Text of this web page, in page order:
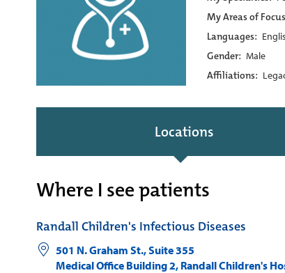
My Areas of
Languages:
Gender: Male
Affiliations:
Locations
Where I see patients
Randall Children's Infectious Diseases
501 N. Graham St., Suite 355
Medical Office Building 2, Randall Children's